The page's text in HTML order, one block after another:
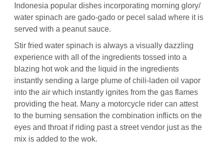
Indonesia popular dishes incorporating morning glory/
water spinach are gado-gado or pecel salad where it is
served with a peanut sauce.
Stir fried water spinach is always a visually dazzling
experience with all of the ingredients tossed into a
blazing hot wok and the liquid in the ingredients
instantly sending a large plume of chili-laden oil vapor
into the air which instantly ignites from the gas flames
providing the heat. Many a motorcycle rider can attest
to the burning sensation the combination inflicts on the
eyes and throat if riding past a street vendor just as the
mix is added to the wok.